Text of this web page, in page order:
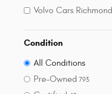
Volvo Cars Richmond
Condition
All Conditions
Pre-Owned 793